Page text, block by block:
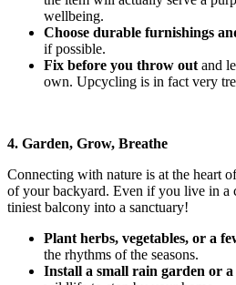
wellbeing.
Choose durable furnishings
if possible.
Fix before you throw out and
own. Upcycling is in fact very
4. Garden, Grow, Breathe
Connecting with nature is at the heart
of your backyard. Even if you live in a
tiniest balcony into a sanctuary!
Plant herbs, vegetables, or a
the rhythms of the seasons.
Install a small rain garden or